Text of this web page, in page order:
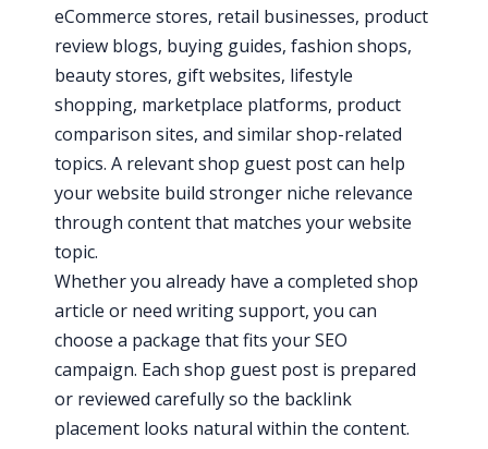
eCommerce stores, retail businesses, product
review blogs, buying guides, fashion shops,
beauty stores, gift websites, lifestyle
shopping, marketplace platforms, product
comparison sites, and similar shop-related
topics. A relevant shop guest post can help
your website build stronger niche relevance
through content that matches your website
topic.
Whether you already have a completed shop
article or need writing support, you can
choose a package that fits your SEO
campaign. Each shop guest post is prepared
or reviewed carefully so the backlink
placement looks natural within the content.